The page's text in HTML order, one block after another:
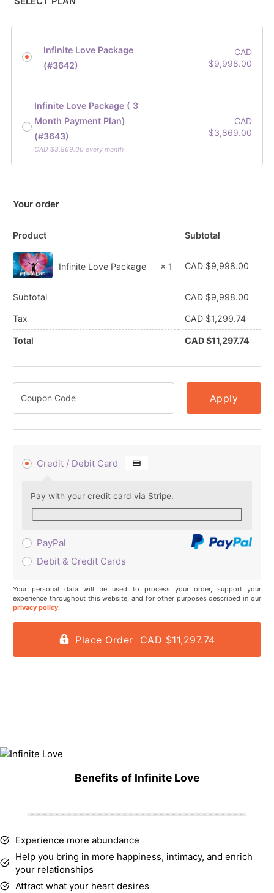
Infinite Love Package
(#3642)
CAD
$9,998.00
Infinite Love Package ( 3
Month Payment Plan)
(#3643)
CAD $3,869.00 every month
CAD
$3,869.00
Your order
Product Subtotal
Infinite Love Package × 1 CAD $9,998.00
Subtotal CAD $9,998.00
Tax CAD $1,299.74
Total CAD $11,297.74
Apply
Credit / Debit Card
Pay with your credit card via Stripe.
PayPal
Debit & Credit Cards
Your personal data will be used to process your order, support your
experience throughout this website, and for other purposes described in our
privacy policy.
Place Order CAD $11,297.74
Benefits of Infinite Love
Experience more abundance
Help you bring in more happiness, intimacy, and enrich
your relationships
Attract what your heart desires